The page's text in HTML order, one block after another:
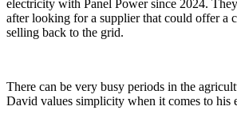
electricity with Panel Power since 2024.
after looking for a supplier that could offer a
selling back to the grid.
There can be very busy periods in the
David values simplicity when it comes to his